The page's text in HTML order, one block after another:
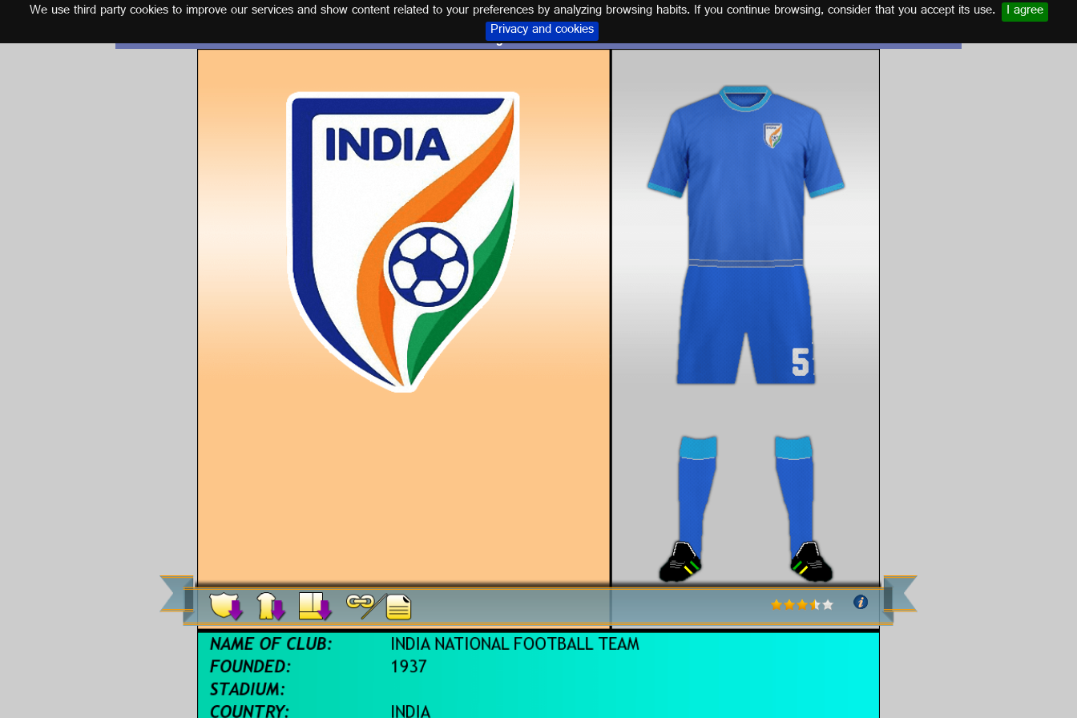
We use third party cookies to improve our services and show content related to your preferences by analyzing browsing habits. If you continue browsing, consider that you accept its use. I agree
Privacy and cookies
English
Logos and kits INDIA